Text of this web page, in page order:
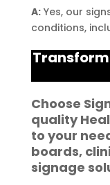
A:Yes, our
conditions,
Choose
quality
to your
boards,
signage